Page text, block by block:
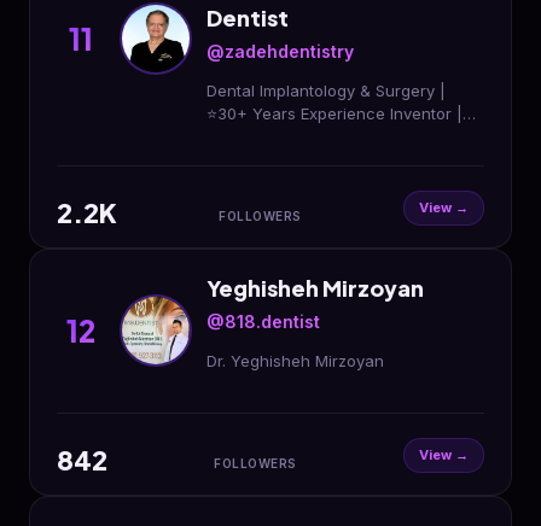
11
Dentist
@zadehdentistry
Dental Implantology & Surgery |
⭐️30+ Years Experience Inventor |
2.2K FOLLOWERS View →
12
Yeghisheh Mirzoyan
@818.dentist
Dr. Yeghisheh Mirzoyan
842 FOLLOWERS View →